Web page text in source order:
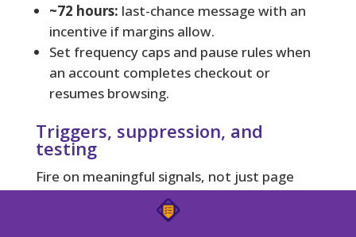
~72 hours: last-chance message with an
incentive if margins allow.
Set frequency caps and pause rules when
an account completes checkout or
resumes browsing.
Triggers, suppression, and
testing
Fire on meaningful signals, not just page
views. Suppress recent purchasers and
customers with open support tickets to